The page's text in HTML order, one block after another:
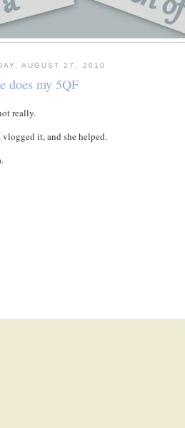
AUGUST 27, 2010
does my 5QF
really.
it, and she helped.